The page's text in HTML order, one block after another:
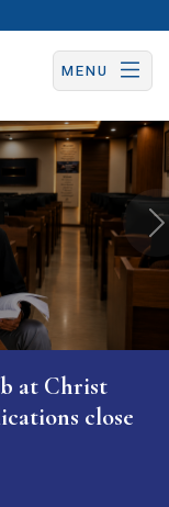
MENU
at Christ
close